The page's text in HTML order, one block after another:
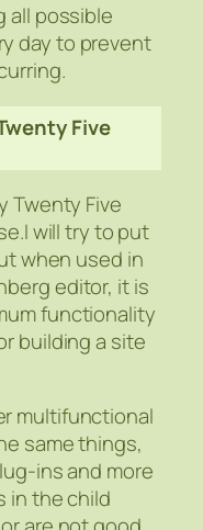
all possible
day to prevent
Five
Twenty Five
will try to put
when used in
editor, it is
functionality
building a site
multifunctional
same things,
ins and more
in the child